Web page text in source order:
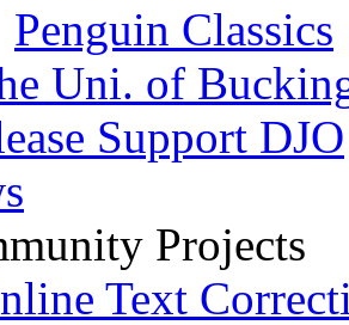
Penguin Classics
Uni. of
Support DJO
Projects
Text